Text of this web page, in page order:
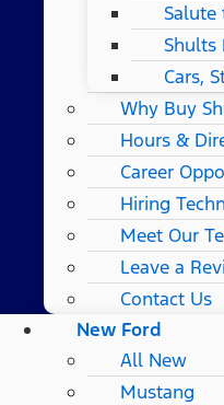
Salute
Shults
Cars,
Why Buy
Hours &
Career
Hiring
Meet Our
Leave a
Contact Us
New Ford
All New
Mustang